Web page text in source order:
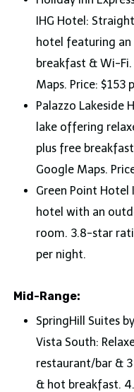
IHG Hotel:
hotel featuring
breakfast & Wi-
Maps. Price: $153
Palazzo Lakeside
lake offering
plus free
Google Maps.
Green Point
hotel with an
room. 3.8-star
per night.
Mid-Range:
SpringHill Suites
Vista South:
restaurant/bar &
& hot breakfast.